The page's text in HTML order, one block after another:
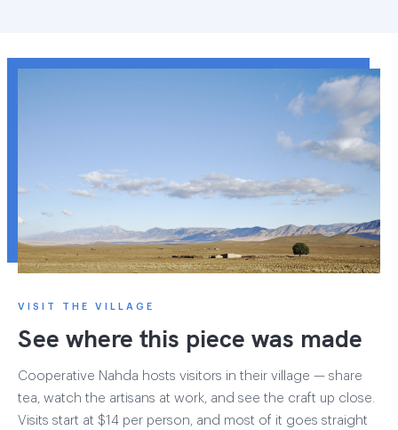
VISIT THE VILLAGE
See where this piece was made
Cooperative Nahda hosts visitors in their village — share
tea, watch the artisans at work, and see the craft up close.
Visits start at $14 per person, and most of it goes straight